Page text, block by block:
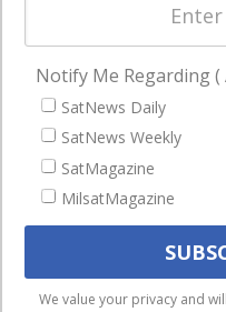
NAVIGATION
Latest Stories
Magazines
Events
We use cookies to
Notify Me Regarding (
SatNews Daily
SatNews Weekly
SatMagazine
MilsatMagazine
We value your privacy and